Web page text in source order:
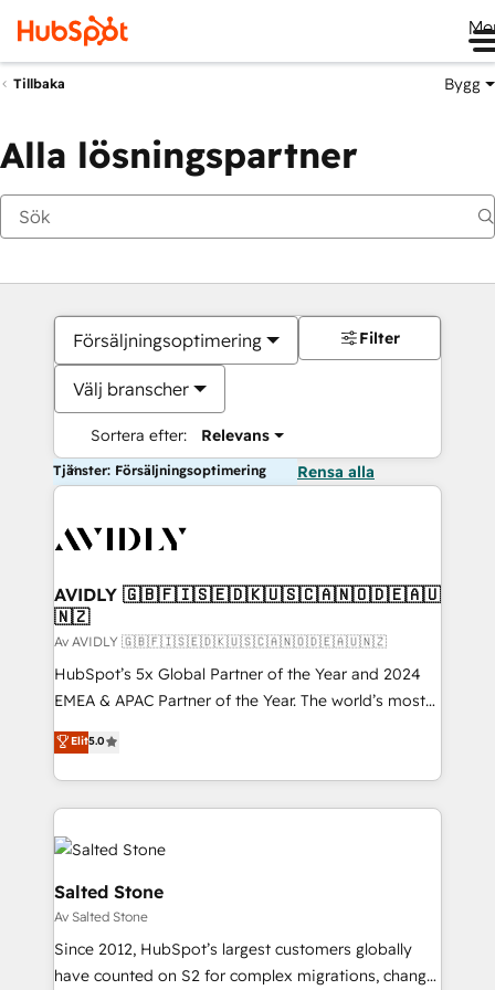
Tillbaka Bygg
Alla lösningspartner
Försäljningsoptimering
Välj branscher
Sortera efter: Relevans
Filter
Tjänster: Försäljningsoptimering Rensa alla
AVIDLY 🇬🇧🇫🇮🇸🇪🇩🇰🇺🇸🇨🇦🇳🇴🇩🇪🇦🇺
🇳🇿
Av AVIDLY 🇬🇧🇫🇮🇸🇪🇩🇰🇺🇸🇨🇦🇳🇴🇩🇪🇦🇺🇳🇿
HubSpot’s 5x Global Partner of the Year and 2024
EMEA & APAC Partner of the Year. The world’s most
experienced and fully accredited HubSpot Solutions
Partner. 🚀 With 2,750+ HubSpot projects delivered
and 370+ specialists across EMEA, APAC and NAM,
we de-risk complex CRM programmes and
accelerate ROI across every HubSpot Hub. 🧭 From
multi-region migrations to AI-powered automation,
we turn complexity into clarity, human at global
scale. 🏆 HubSpot’s CEO called us “the partner of the
future.” Others agree it is proof of trust built through
measurable impact.
Elit5.0
Salted Stone
Av Salted Stone
Since 2012, HubSpot’s largest customers globally
have counted on S2 for complex migrations, change